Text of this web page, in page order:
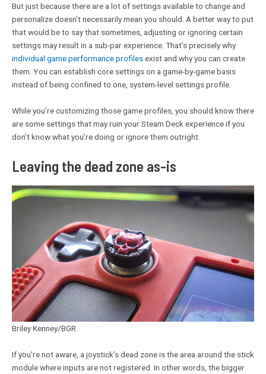
But just because there are a lot of settings available to change and
personalize doesn’t necessarily mean you should. A better way to put
that would be to say that sometimes, adjusting or ignoring certain
settings may result in a sub-par experience. That’s precisely why
individual game performance profilesexist and why you can create
them. You can establish core settings on a game-by-game basis
instead of being confined to one, system-level settings profile.
While you’re customizing those game profiles, you should know there
are some settings that may ruin your Steam Deck experience if you
don’t know what you’re doing or ignore them outright.
Leaving the dead zone as-is
Briley Kenney/BGR
If you’re not aware, a joystick’s dead zone is the area around the stick
module where inputs are not registered. In other words, the bigger